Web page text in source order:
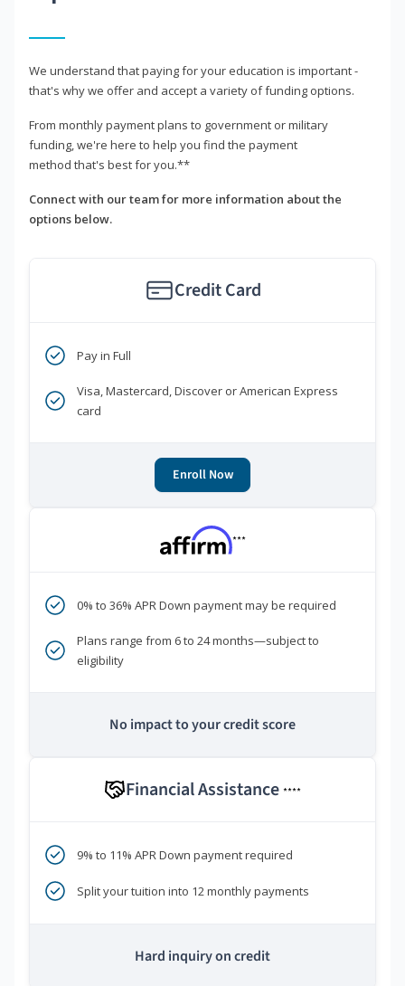
We understand that paying for your education is important -
that's why we offer and accept a variety of funding options.
From monthly payment plans to government or military
funding, we're here to help you find the payment
method that's best for you.**
Connect with our team for more information about the
options below.
Credit Card
Pay in Full
Visa, Mastercard, Discover or American Express
card
Enroll Now
***
0% to 36% APR Down payment may be required
Plans range from 6 to 24 months—subject to
eligibility
No impact to your credit score
Financial Assistance ****
9% to 11% APR Down payment required
Split your tuition into 12 monthly payments
Hard inquiry on credit